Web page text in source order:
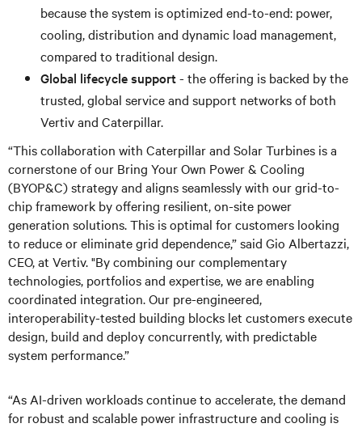
because the system is optimized end-to-end: power,
cooling, distribution and dynamic load management,
compared to traditional design.
Global lifecycle support- the offering is backed by the
trusted, global service and support networks of both
Vertiv and Caterpillar.
“This collaboration with Caterpillar and Solar Turbines is a
cornerstone of our Bring Your Own Power & Cooling
(BYOP&C) strategy and aligns seamlessly with our grid-to-
chip framework by offering resilient, on-site power
generation solutions. This is optimal for customers looking
to reduce or eliminate grid dependence,” said Gio Albertazzi,
CEO, at Vertiv. "By combining our complementary
technologies, portfolios and expertise, we are enabling
coordinated integration. Our pre-engineered,
interoperability-tested building blocks let customers execute
design, build and deploy concurrently, with predictable
system performance.”
“As AI-driven workloads continue to accelerate, the demand
for robust and scalable power infrastructure and cooling is